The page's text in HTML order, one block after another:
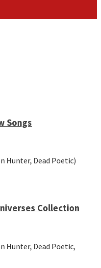
Songs
Hunter, Dead Poetic)
Collection
Hunter, Dead Poetic,